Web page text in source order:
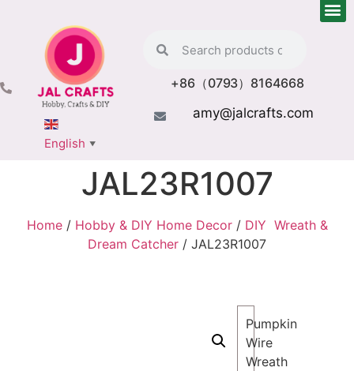
+86（0793）8164668
amy@jalcrafts.com
English ▼
JAL23R1007
Home/ Hobby & DIY Home Decor/ DIY Wreath &
Dream Catcher / JAL23R1007
Pumpkin
Wire
Wreath